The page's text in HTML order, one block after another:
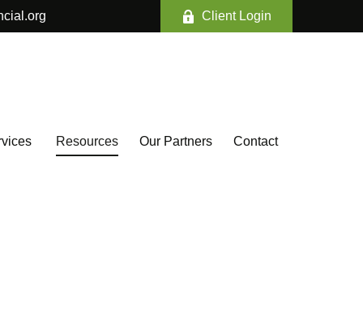
Client Login
Resources Our Partners Contact